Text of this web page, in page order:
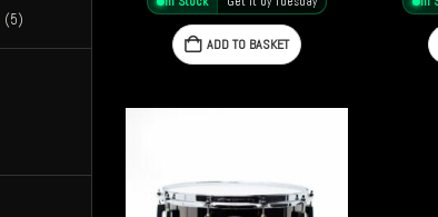
ADD TO BASKET
5